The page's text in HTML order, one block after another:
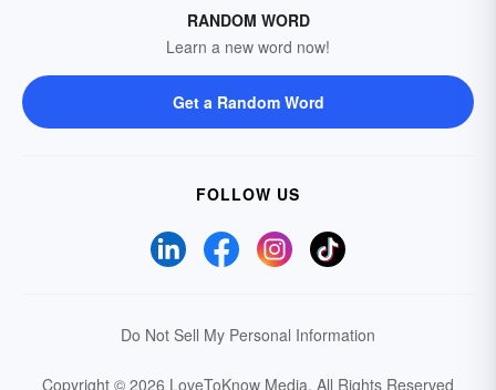
RANDOM WORD
Learn a new word now!
Get a Random Word
FOLLOW US
Do Not Sell My Personal Information
Copyright © 2026 LoveToKnow Media. All Rights Reserved